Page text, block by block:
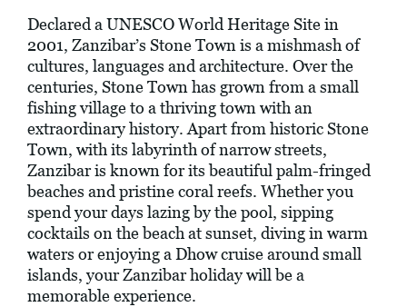
Declared a UNESCO World Heritage Site in
2001, Zanzibar’s Stone Town is a mishmash of
cultures, languages and architecture. Over the
centuries, Stone Town has grown from a small
fishing village to a thriving town with an
extraordinary history. Apart from historic Stone
Town, with its labyrinth of narrow streets,
Zanzibar is known for its beautiful palm-fringed
beaches and pristine coral reefs. Whether you
spend your days lazing by the pool, sipping
cocktails on the beach at sunset, diving in warm
waters or enjoying a Dhow cruise around small
islands, your Zanzibar holiday will be a
memorable experience.